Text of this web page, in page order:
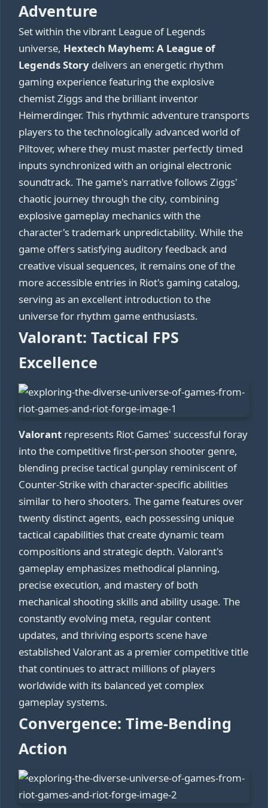
Adventure
Set within the vibrant League of Legends
universe, Hextech Mayhem: A League of
Legends Story delivers an energetic rhythm
gaming experience featuring the explosive
chemist Ziggs and the brilliant inventor
Heimerdinger. This rhythmic adventure transports
players to the technologically advanced world of
Piltover, where they must master perfectly timed
inputs synchronized with an original electronic
soundtrack. The game's narrative follows Ziggs'
chaotic journey through the city, combining
explosive gameplay mechanics with the
character's trademark unpredictability. While the
game offers satisfying auditory feedback and
creative visual sequences, it remains one of the
more accessible entries in Riot's gaming catalog,
serving as an excellent introduction to the
universe for rhythm game enthusiasts.
Valorant: Tactical FPS
Excellence
Valorant represents Riot Games' successful foray
into the competitive first-person shooter genre,
blending precise tactical gunplay reminiscent of
Counter-Strike with character-specific abilities
similar to hero shooters. The game features over
twenty distinct agents, each possessing unique
tactical capabilities that create dynamic team
compositions and strategic depth. Valorant's
gameplay emphasizes methodical planning,
precise execution, and mastery of both
mechanical shooting skills and ability usage. The
constantly evolving meta, regular content
updates, and thriving esports scene have
established Valorant as a premier competitive title
that continues to attract millions of players
worldwide with its balanced yet complex
gameplay systems.
Convergence: Time-Bending
Action